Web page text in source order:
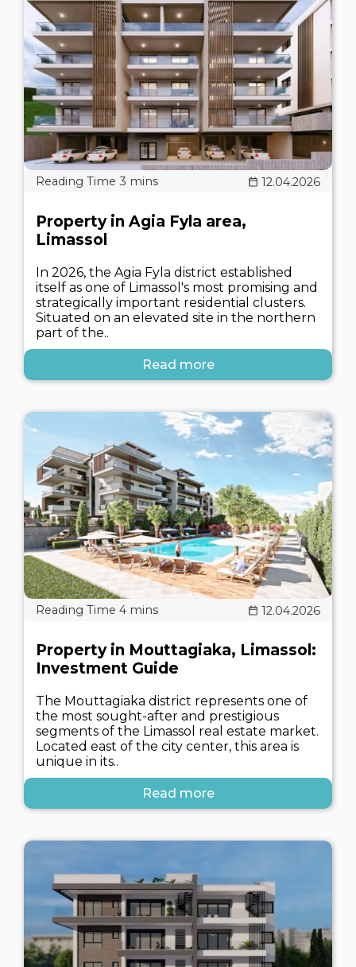
12.04.2026
Property in Agia Fyla area,
Limassol
In 2026, the Agia Fyla district established
itself as one of Limassol's most promising and
strategically important residential clusters.
Situated on an elevated site in the northern
part of the..
Read more
12.04.2026
Property in Mouttagiaka, Limassol:
Investment Guide
The Mouttagiaka district represents one of
the most sought-after and prestigious
segments of the Limassol real estate market.
Located east of the city center, this area is
unique in its..
Read more